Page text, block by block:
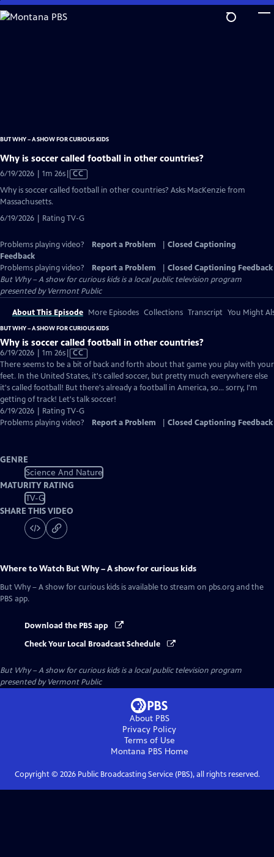
Skip
to
BUT WHY – A SHOW FOR CURIOUS KIDS
Why is soccer called football in other countries?
6/19/2026 | 1m 26sVideo
has
CC
Why is soccer called football in other countries? Asks MacKenzie from
Massachusetts.
6/19/2026 | Rating TV-G
Problems playing video? Report a Problem
Closed Captioning
Feedback
Problems playing video?
Report a Problem
Closed Captioning Feedback
But Why – A show for curious kidsis a local public television program
presented byVermont Public
About This Episode More Episodes Collections Transcript You Might
BUT WHY – A SHOW FOR CURIOUS KIDS
Why is soccer called football in other countries?
6/19/2026 | 1m 26sVideo
has
Closed
Captions
CC
There seems to be a bit of back and forth about that game you play with your
feet. In the United States, it's called soccer, but pretty much everywhere else
it's called football! But there's already a football in America, so... sorry, I'm
getting of track! Let's talk soccer!
6/19/2026 | Rating TV-G
Problems playing video?
Report a Problem Closed Captioning Feedback
GENRE
Science And Nature
MATURITY RATING
TV-G
SHARE THIS VIDEO
Where to Watch But Why – A show for curious kids
But Why – A show for curious kids is available to stream on pbs.org and the
PBS app.
Download the PBS app
Check Your Local Broadcast Schedule
But Why – A show for curious kidsis a local public television program
presented byVermont Public
About PBS
Privacy Policy
Terms of Use
Montana PBSHome
Copyright © 2026Public Broadcasting Service (PBS), all rights reserved.